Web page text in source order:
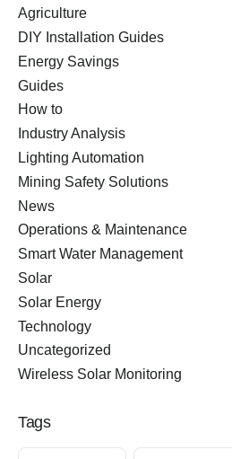
Agriculture
DIY Installation Guides
Energy Savings
Guides
How to
Industry Analysis
Lighting Automation
Mining Safety Solutions
News
Operations & Maintenance
Smart Water Management
Solar
Solar Energy
Technology
Uncategorized
Wireless Solar Monitoring
Tags